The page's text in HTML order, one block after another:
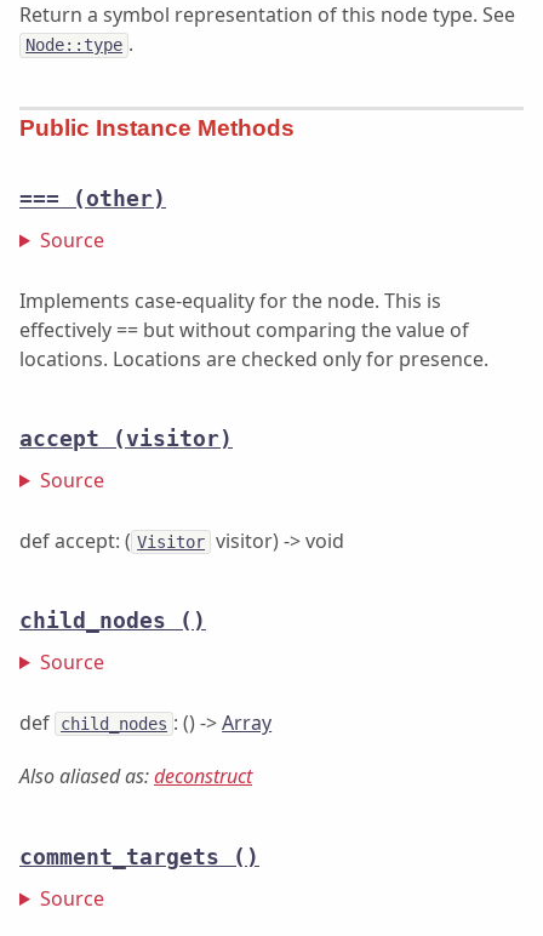
Return a symbol representation of this node type. See
Node::type .
Public Instance Methods
=== (other)
Source
Implements case-equality for the node. This is
effectively == but without comparing the value of
locations. Locations are checked only for presence.
accept (visitor)
Source
def accept: ( Visitor visitor) -> void
child_nodes ()
Source
def child_nodes : () ->Array
Also aliased as:deconstruct
comment_targets ()
Source